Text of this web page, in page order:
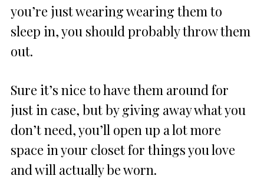
you’re just wearing wearing them to
sleep in, you should probably throw them
out.
Sure it’s nice to have them around for
just in case, but by giving away what you
don’t need, you’ll open up a lot more
space in your closet for things you love
and will actually be worn.